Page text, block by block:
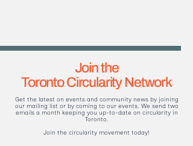
Join the
Toronto Circularity Network
Get the latest on events and community news by joining
our mailing list or by coming to our events. We send two
emails a month keeping you up-to-date on circularity in
Toronto.
Join the circularity movement today!